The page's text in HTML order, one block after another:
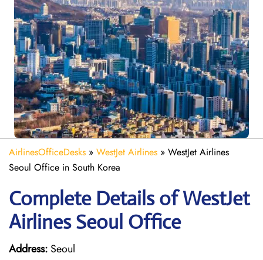
AirlinesOfficeDesks » WestJet Airlines » WestJet Airlines
Seoul Office in South Korea
Complete Details of WestJet
Airlines Seoul Office
Address: Seoul